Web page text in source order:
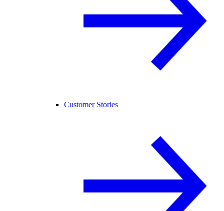
Customer Stories